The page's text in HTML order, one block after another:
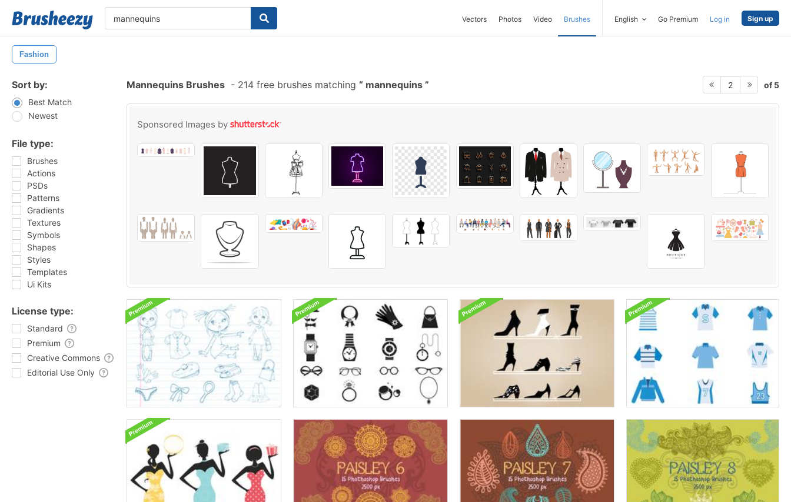
Vectors Photos Video Brushes English Go Premium Log in Sign up
Fashion
Sort by:
Best Match
Newest
File type:
Brushes
Actions
PSDs
Patterns
Gradients
Textures
Symbols
Shapes
Styles
Templates
Ui Kits
License type:
Standard
Premium
Creative Commons
Editorial Use Only
Mannequins Brushes - 214 free brushes matching mannequins 2 of 5
Sponsored Images by